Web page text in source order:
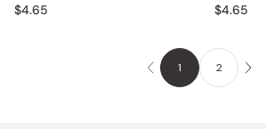
$4.65
$4.65
1 2